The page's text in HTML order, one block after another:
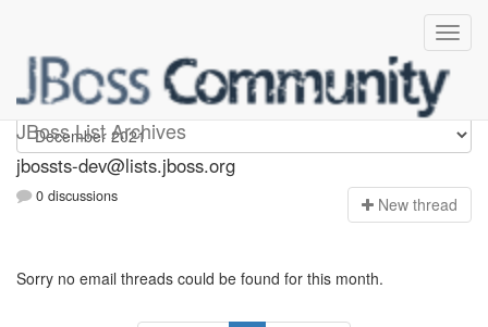
JBoss List Archives
jbossts-dev
jbossts-dev@lists.jboss.org
0 discussions New thread
Sorry no email threads could be found for this month.